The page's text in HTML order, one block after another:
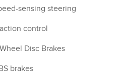
sensing steering
control
Disc Brakes
brakes